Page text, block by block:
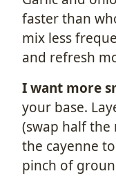
faster than
mix less
and refresh
I want more
your base.
(swap half the
the cayenne
pinch of